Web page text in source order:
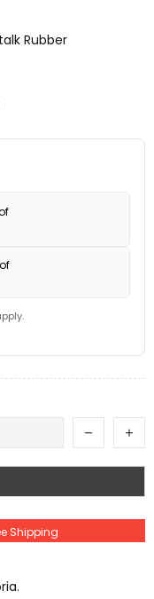
Rubber
Shipping